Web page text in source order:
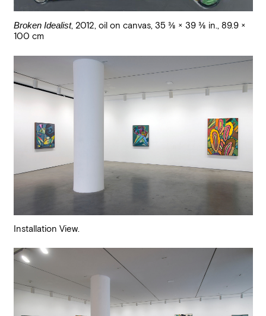
Broken Idealist, 2012, oil on canvas, 35 3/8 × 39 3/8 in., 89.9 ×
100 cm
Installation View.